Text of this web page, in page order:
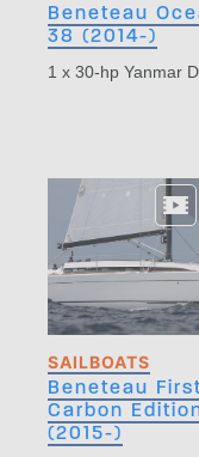
Beneteau
38 (2014-)
1 x 30-hp Yanmar
SAILBOATS
Beneteau
Carbon
(2015-)